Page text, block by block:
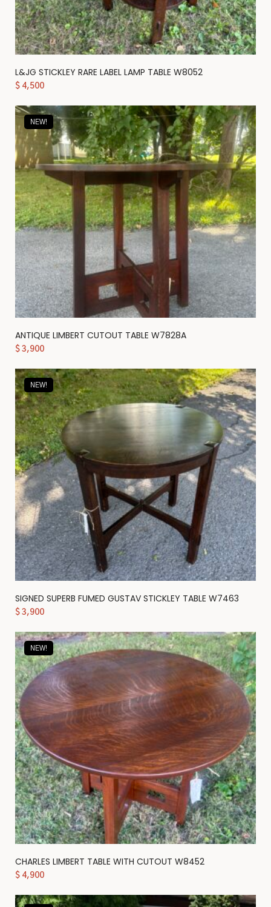
L&JG STICKLEY RARE LABEL LAMP TABLE W8052
$ 4,500
NEW!
ANTIQUE LIMBERT CUTOUT TABLE W7828A
$ 3,900
NEW!
SIGNED SUPERB FUMED GUSTAV STICKLEY TABLE W7463
$ 3,900
NEW!
CHARLES LIMBERT TABLE WITH CUTOUT W8452
$ 4,900